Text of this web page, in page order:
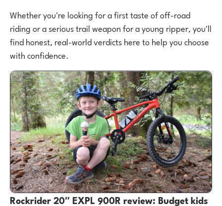
Whether you're looking for a first taste of off-road
riding or a serious trail weapon for a young ripper, you'll
find honest, real-world verdicts here to help you choose
with confidence.
Rockrider 20″ EXPL 900R review: Budget kids